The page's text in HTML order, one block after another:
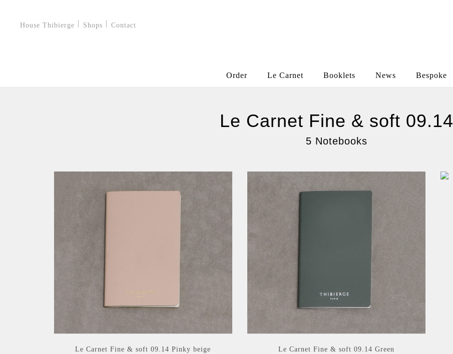
House Thibierge Shops Contact
Order Le Carnet Booklets News Bespoke
Le Carnet Fine & soft 09.14
5 Notebooks
Le Carnet Fine & soft 09.14 Pinky beige Le Carnet Fine & soft 09.14 Green